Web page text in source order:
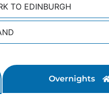
TO EDINBURGH
Overnights